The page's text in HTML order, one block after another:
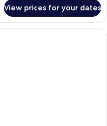
View prices for your dates
A hotel room with two beds, a large